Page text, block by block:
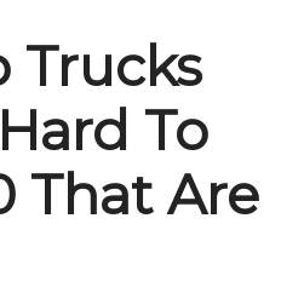
Trucks
To
That Are